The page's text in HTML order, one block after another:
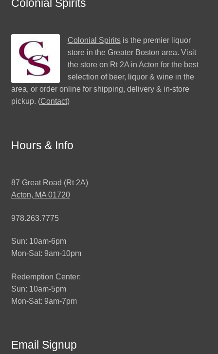
Colonial Spirits
Colonial Spiritsis the premier liquor
store in the Greater Boston area. Visit
the store on Rt 2A in Acton for the best
selection of beer, liquor & wine in the
area, or order online for shipping, delivery & in-store
pickup. (Contact)
Hours & Info
87 Great Road (Rt 2A)
Acton, MA 01720
978.263.7775
Sun: 10am-6pm
Mon-Sat: 9am-10pm
Redemption Center:
Sun: 10am-5pm
Mon-Sat: 9am-7pm
Email Signup